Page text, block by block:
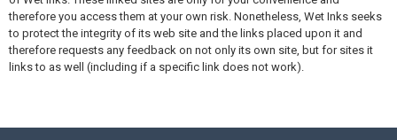
therefore you access them at your own risk. Nonetheless, Wet Inks seeks
to protect the integrity of its web site and the links placed upon it and
therefore requests any feedback on not only its own site, but for sites it
links to as well (including if a specific link does not work).